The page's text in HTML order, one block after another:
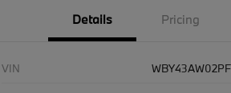
Details Pricing
VIN